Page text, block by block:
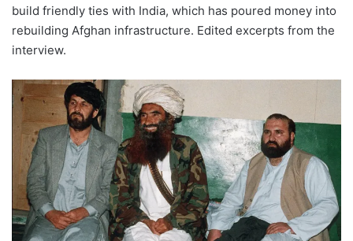
build friendly ties with India, which has poured money into
rebuilding Afghan infrastructure. Edited excerpts from the
interview.